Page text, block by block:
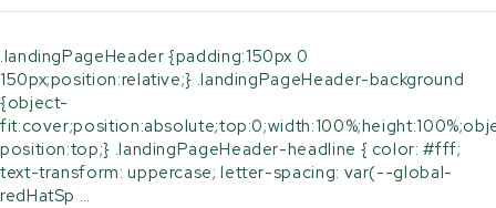
.landingPageHeader {padding:150px 0
150px;position:relative;} .landingPageHeader-background
{object-
position:top;} .landingPageHeader-headline { color: #fff;
text-transform: uppercase; letter-spacing: var(--global-
redHatSp …